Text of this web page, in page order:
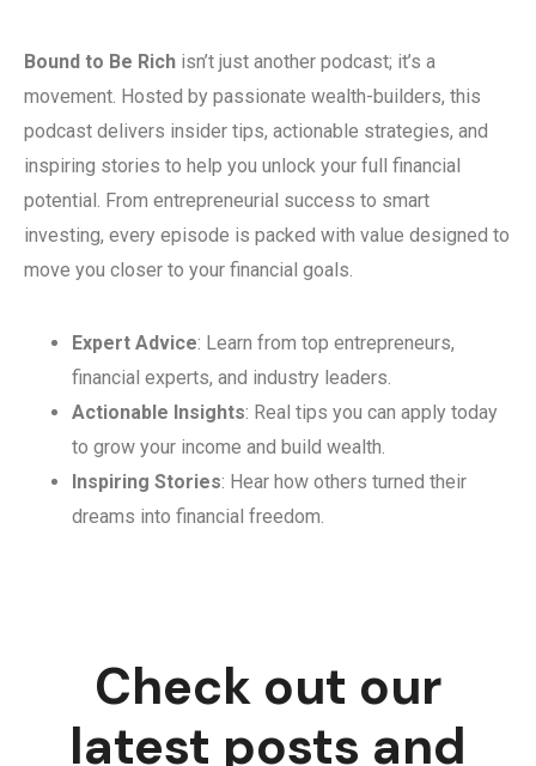
Bound to Be Rich isn’t just another podcast; it’s a
movement. Hosted by passionate wealth-builders, this
podcast delivers insider tips, actionable strategies, and
inspiring stories to help you unlock your full financial
potential. From entrepreneurial success to smart
investing, every episode is packed with value designed to
move you closer to your financial goals.
Expert Advice: Learn from top entrepreneurs,
financial experts, and industry leaders.
Actionable Insights: Real tips you can apply today
to grow your income and build wealth.
Inspiring Stories: Hear how others turned their
dreams into financial freedom.
Check out our
latest posts and